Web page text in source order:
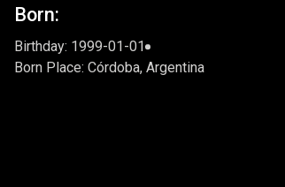
Born:
Birthday: 1999-01-01
Born Place: Córdoba, Argentina